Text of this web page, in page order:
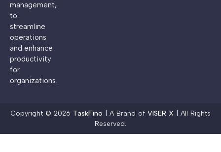
management,
to
streamline
operations
and enhance
productivity
for
organizations.
Copyright © 2026 TaskFino | A Brand of VISER X
| All Rights
Reserved.